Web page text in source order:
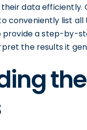
data efficiently.
conveniently list
a step-by-
the results it